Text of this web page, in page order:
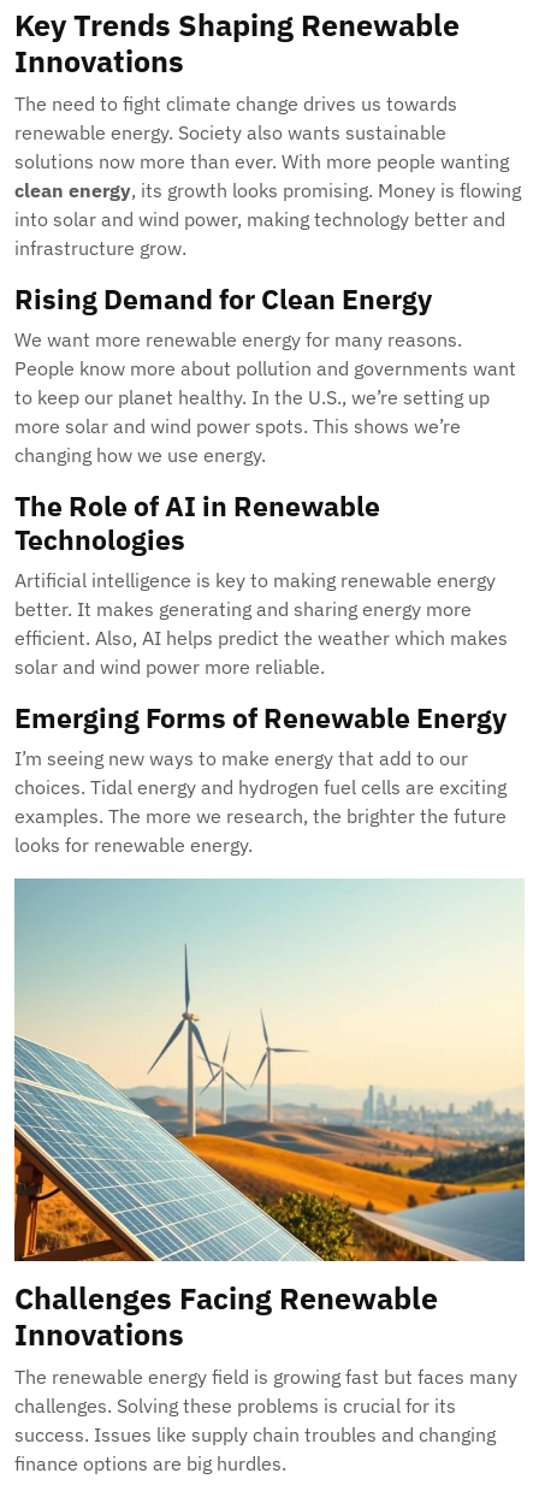
Key Trends Shaping Renewable
Innovations
The need to fight climate change drives us towards
renewable energy. Society also wants sustainable
solutions now more than ever. With more people wanting
clean energy, its growth looks promising. Money is flowing
into solar and wind power, making technology better and
infrastructure grow.
Rising Demand for Clean Energy
We want more renewable energy for many reasons.
People know more about pollution and governments want
to keep our planet healthy. In the U.S., we’re setting up
more solar and wind power spots. This shows we’re
changing how we use energy.
The Role of AI in Renewable
Technologies
Artificial intelligence is key to making renewable energy
better. It makes generating and sharing energy more
efficient. Also, AI helps predict the weather which makes
solar and wind power more reliable.
Emerging Forms of Renewable Energy
I’m seeing new ways to make energy that add to our
choices. Tidal energy and hydrogen fuel cells are exciting
examples. The more we research, the brighter the future
looks for renewable energy.
Challenges Facing Renewable
Innovations
The renewable energy field is growing fast but faces many
challenges. Solving these problems is crucial for its
success. Issues like supply chain troubles and changing
finance options are big hurdles.